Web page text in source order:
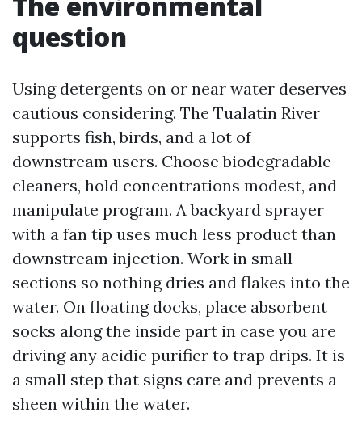
question
Using detergents on or near water deserves
cautious considering. The Tualatin River
supports fish, birds, and a lot of
downstream users. Choose biodegradable
cleaners, hold concentrations modest, and
manipulate program. A backyard sprayer
with a fan tip uses much less product than
downstream injection. Work in small
sections so nothing dries and flakes into the
water. On floating docks, place absorbent
socks along the inside part in case you are
driving any acidic purifier to trap drips. It is
a small step that signs care and prevents a
sheen within the water.